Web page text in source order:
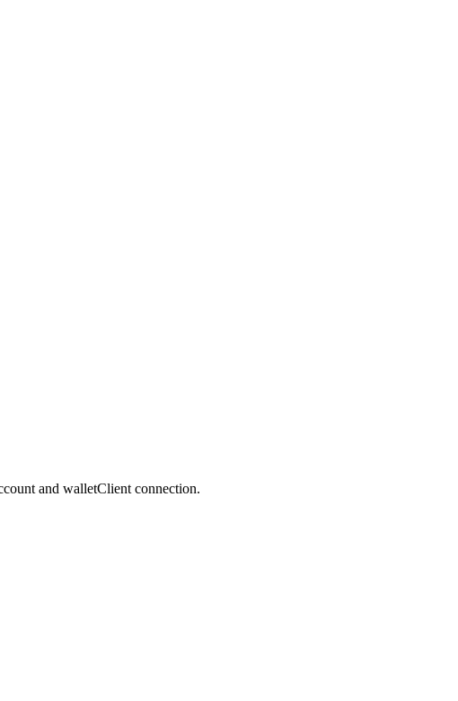
and walletClient connection.